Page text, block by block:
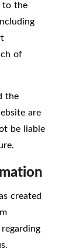
to the
of
the
are
be liable
created